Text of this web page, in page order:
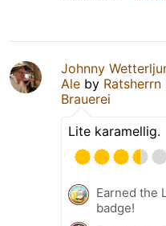
Johnny
Ale by Ratsherrn
Brauerei
Lite karamellig.
Earned the
badge!